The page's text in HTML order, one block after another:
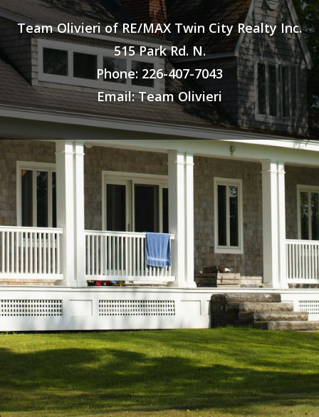
Team Olivieri of RE/MAX Twin City Realty Inc.
515 Park Rd. N.
Phone: 226-407-7043
Email: Team Olivieri